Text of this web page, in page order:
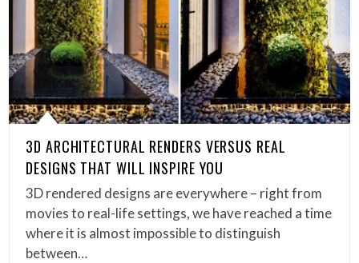
3D ARCHITECTURAL RENDERS VERSUS REAL
DESIGNS THAT WILL INSPIRE YOU
3D rendered designs are everywhere – right from
movies to real-life settings, we have reached a time
where it is almost impossible to distinguish
between…